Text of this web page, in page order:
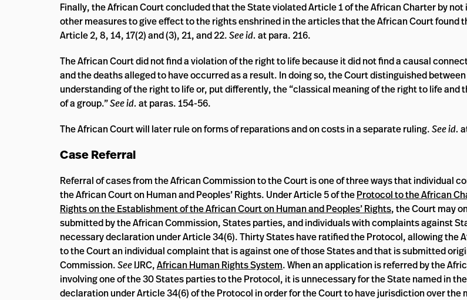
Finally, the African Court concluded that the State violated Article 1 of the African Charter by
other measures to give effect to the rights enshrined in the articles that the African Court found
Article 2, 8, 14, 17(2) and (3), 21, and 22.See id. at para. 216.
The African Court did not find a violation of the right to life because it did not find a causal
and the deaths alleged to have occurred as a result. In doing so, the Court distinguished
understanding of the right to life or, put differently, the “classical meaning of the right to life and
of a group.”See id. at paras. 154-56.
The African Court will later rule on forms of reparations and on costs in a separate ruling.See id.
Case Referral
Referral of cases from the African Commission to the Court is one of three ways that individual
the African Court on Human and Peoples’ Rights. Under Article 5 of theProtocol to the African
Rights on the Establishment of the African Court on Human and Peoples’ Rights, the Court may
submitted by the African Commission, States parties, and individuals with complaints against
necessary declaration under Article 34(6). Thirty States have ratified the Protocol, allowing the
to the Court an individual complaint that is against one of those States and that is submitted
Commission.SeeIJRC,African Human Rights System. When an application is referred by the
involving one of the 30 States parties to the Protocol, it is unnecessary for the State named in
declaration under Article 34(6) of the Protocol in order for the Court to have jurisdiction over the